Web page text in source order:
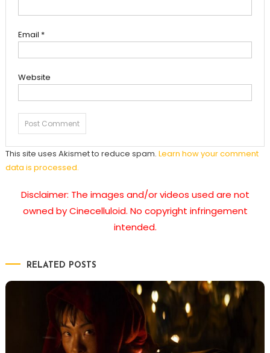
Email *
Website
This site uses Akismet to reduce spam. Learn how your comment
data is processed.
Disclaimer: The images and/or videos used are not
owned by Cinecelluloid. No copyright infringement
intended.
RELATED POSTS